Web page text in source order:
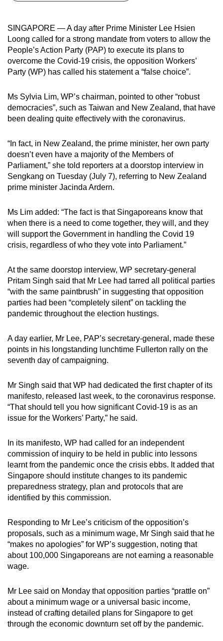
SINGAPORE — A day after Prime Minister Lee Hsien
Loong called for a strong mandate from voters to allow the
People’s Action Party (PAP) to execute its plans to
overcome the Covid-19 crisis, the opposition Workers’
Party (WP) has called his statement a “false choice”.
Ms Sylvia Lim, WP’s chairman, pointed to other “robust
democracies”, such as Taiwan and New Zealand, that have
been dealing quite effectively with the coronavirus.
“In fact, in New Zealand, the prime minister, her own party
doesn’t even have a majority of the Members of
Parliament,” she told reporters at a doorstop interview in
Sengkang on Tuesday (July 7), referring to New Zealand
prime minister Jacinda Ardern.
Ms Lim added: “The fact is that Singaporeans know that
when there is a need to come together, they will, and they
will support the Government in handling the Covid 19
crisis, regardless of who they vote into Parliament.”
At the same doorstop interview, WP secretary-general
Pritam Singh said that Mr Lee had tarred all political parties
“with the same paintbrush” in suggesting that opposition
parties had been “completely silent” on tackling the
pandemic throughout the election hustings.
A day earlier, Mr Lee, PAP’s secretary-general, made these
points in his longstanding lunchtime Fullerton rally on the
seventh day of campaigning.
Mr Singh said that WP had dedicated the first chapter of its
manifesto, released last week, to the coronavirus response.
“That should tell you how significant Covid-19 is as an
issue for the Workers’ Party,” he said.
In its manifesto, WP had called for an independent
commission of inquiry to be held in public into lessons
learnt from the pandemic once the crisis ebbs. It added that
Singapore should institute changes to its pandemic
preparedness strategy, plan and protocols that are
identified by this commission.
Responding to Mr Lee’s criticism of the opposition’s
proposals, such as a minimum wage, Mr Singh said that he
“makes no apologies” for WP’s suggestion, noting that
about 100,000 Singaporeans are not earning a reasonable
wage.
Mr Lee said on Monday that opposition parties “prattle on”
about a minimum wage or a universal basic income,
instead of crafting detailed plans for Singapore to get
through the economic downturn set off by the pandemic.
possibly
be.
To
continue,
to
a
supported
or,
for
the
finest
the
mobile
app.
Upgraded
but
still
having
Contact
us